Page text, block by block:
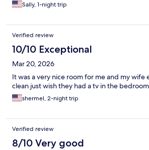
Sally, 1-night trip
Verified review
10/10 Exceptional
Mar 20, 2026
It was a very nice room for me and my wife
clean just wish they had a tv in the bedroom
shermel, 2-night trip
Verified review
8/10 Very good